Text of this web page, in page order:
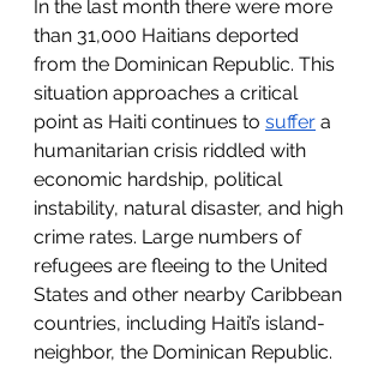
In the last month there were more
than 31,000 Haitians deported
from the Dominican Republic. This
situation approaches a critical
point as Haiti continues to suffer a
humanitarian crisis riddled with
economic hardship, political
instability, natural disaster, and high
crime rates. Large numbers of
refugees are fleeing to the United
States and other nearby Caribbean
countries, including Haiti’s island-
neighbor, the Dominican Republic.